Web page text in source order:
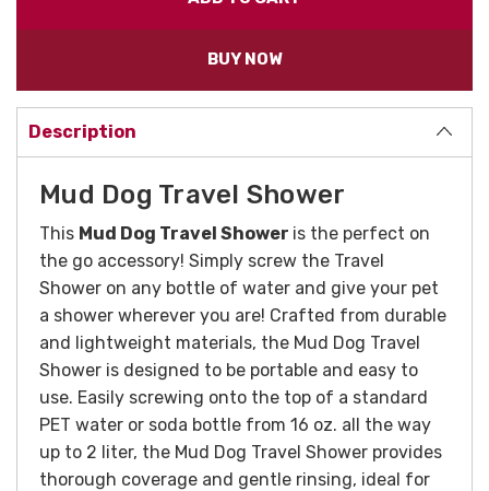
BUY NOW
Description
Mud Dog Travel Shower
This Mud Dog Travel Shower is the perfect on
the go accessory! Simply screw the Travel
Shower on any bottle of water and give your pet
a shower wherever you are! Crafted from durable
and lightweight materials, the Mud Dog Travel
Shower is designed to be portable and easy to
use. Easily screwing onto the top of a standard
PET water or soda bottle from 16 oz. all the way
up to 2 liter, the Mud Dog Travel Shower provides
thorough coverage and gentle rinsing, ideal for